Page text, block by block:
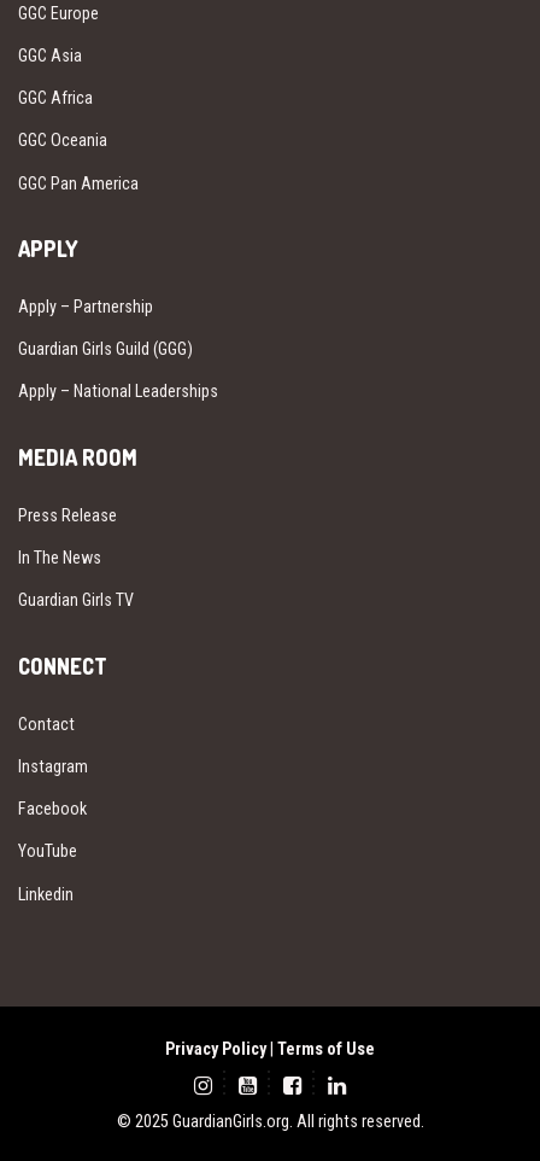
GGC Europe
GGC Asia
GGC Africa
GGC Oceania
GGC Pan America
APPLY
Apply – Partnership
Guardian Girls Guild (GGG)
Apply – National Leaderships
MEDIA ROOM
Press Release
In The News
Guardian Girls TV
CONNECT
Contact
Instagram
Facebook
YouTube
Linkedin
Privacy Policy| Terms of Use
© 2025 GuardianGirls.org. All rights reserved.